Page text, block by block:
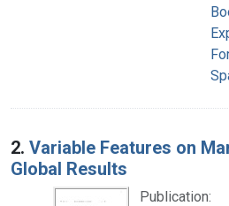
2. Variable Features on
Global Results
Publication: